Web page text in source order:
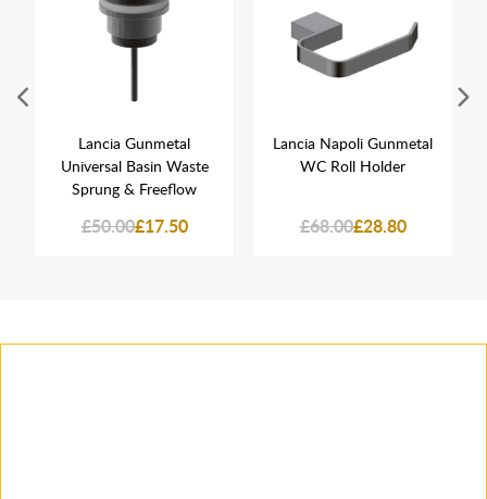
Lancia Gunmetal
Universal Basin Waste
Sprung & Freeflow
£50.00£17.50
Lancia Napoli Gunmetal
WC Roll Holder
£68.00£28.80